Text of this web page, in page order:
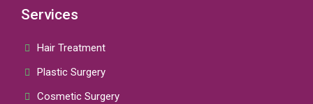
Services
Hair Treatment
Plastic Surgery
Cosmetic Surgery